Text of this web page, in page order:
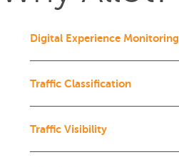
Digital Experience Monitoring
Traffic Classification
Traffic Visibility